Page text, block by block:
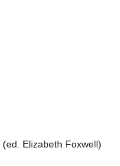
(ed. Elizabeth Foxwell)